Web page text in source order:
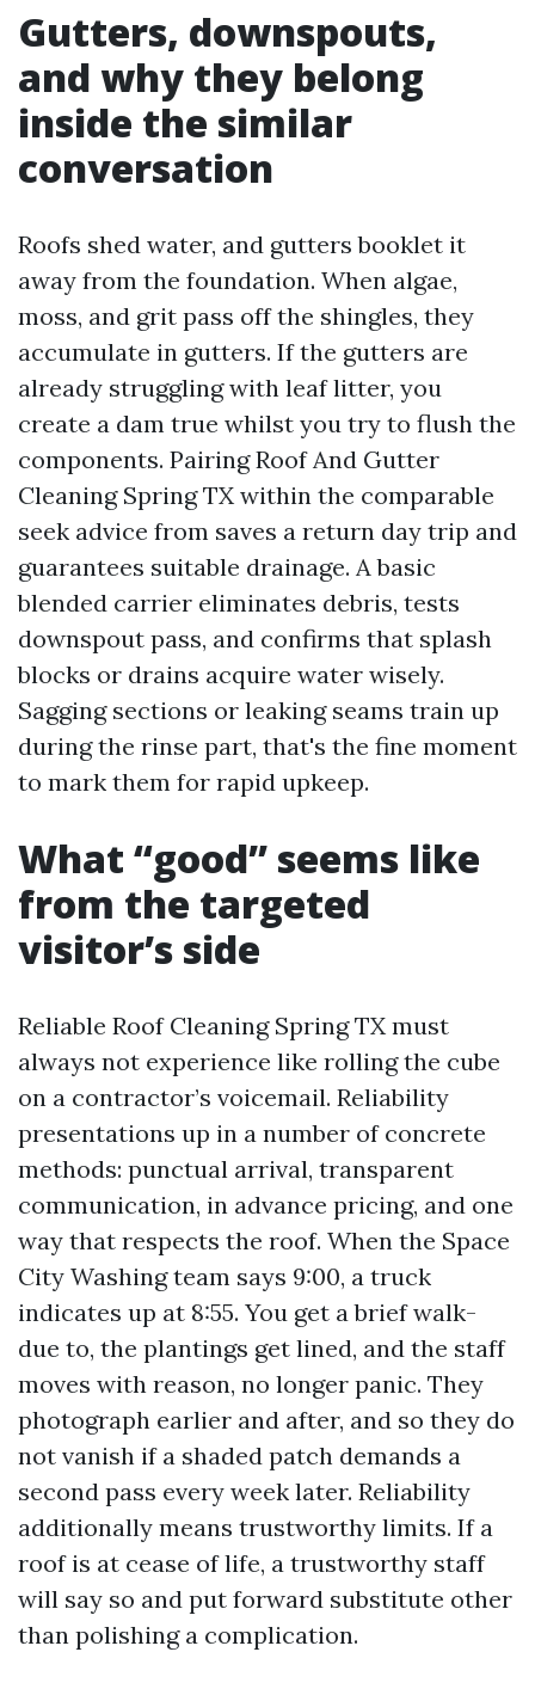
Gutters, downspouts,
and why they belong
inside the similar
conversation
Roofs shed water, and gutters booklet it
away from the foundation. When algae,
moss, and grit pass off the shingles, they
accumulate in gutters. If the gutters are
already struggling with leaf litter, you
create a dam true whilst you try to flush the
components. Pairing Roof And Gutter
Cleaning Spring TX within the comparable
seek advice from saves a return day trip and
guarantees suitable drainage. A basic
blended carrier eliminates debris, tests
downspout pass, and confirms that splash
blocks or drains acquire water wisely.
Sagging sections or leaking seams train up
during the rinse part, that's the fine moment
to mark them for rapid upkeep.
What “good” seems like
from the targeted
visitor’s side
Reliable Roof Cleaning Spring TX must
always not experience like rolling the cube
on a contractor’s voicemail. Reliability
presentations up in a number of concrete
methods: punctual arrival, transparent
communication, in advance pricing, and one
way that respects the roof. When the Space
City Washing team says 9:00, a truck
indicates up at 8:55. You get a brief walk-
due to, the plantings get lined, and the staff
moves with reason, no longer panic. They
photograph earlier and after, and so they do
not vanish if a shaded patch demands a
second pass every week later. Reliability
additionally means trustworthy limits. If a
roof is at cease of life, a trustworthy staff
will say so and put forward substitute other
than polishing a complication.